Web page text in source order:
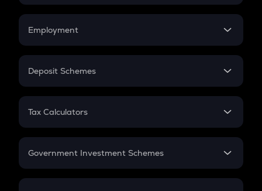
Credit Card EMI
Compound Interest
Employment
In-Hand Salary
PPF
Gratuity
Retirement
Deposit Schemes
FD
Tax Calculators
GST
Government Investment Schemes
Sukanya Samriddhu Yojana